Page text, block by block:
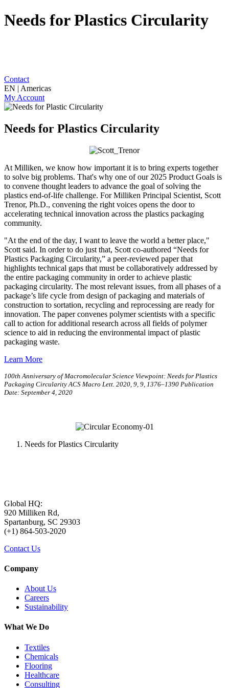
Needs for Plastics Circularity
Contact
EN | Americas
My Account
Needs for Plastics Circularity
At Milliken, we know how important it is to bring experts together
to solve big problems. That's why one of our 2025 Product Goals is
to convene thought leaders to advance the goal of solving the
plastics end-of-life challenge. For Milliken Principal Scientist, Scott
Trenor, Ph.D., convening the right voices opens the door to
accelerating technical innovation across the plastics packaging
community.
"At the end of the day, I want to leave the world a better place,"
Scott said. In order to do just that, Scott co-authored “Needs for
Plastics Packaging Circularity,” a peer-reviewed paper that
highlights technical gaps that must be collaboratively addressed by
the entire packaging community in order to achieve plastic
packaging circularity. The most relevant issues, from all phases of a
package’s life cycle from design of packaging and materials of
construction to sortation, recycling and reprocessing are ready for
innovation. The paper convenes polymer scientists with a specific
call to action for additional research across all fields of polymer
science to aid in reducing the environmental impact of plastic
packaging waste.
Learn More
100th Anniversary of Macromolecular Science Viewpoint: Needs for Plastics
Packaging Circularity ACS Macro Lett. 2020, 9, 9, 1376–1390 Publication
Date: September 4, 2020
Needs for Plastics Circularity
Global HQ:
920 Milliken Rd,
Spartanburg, SC 29303
(+1) 864-503-2020
Contact Us
Company
About Us
Careers
Sustainability
What We Do
Textiles
Chemicals
Flooring
Healthcare
Consulting